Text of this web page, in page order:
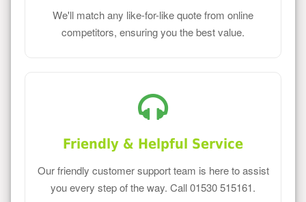
We'll match any like-for-like quote from online
competitors, ensuring you the best value.
Friendly & Helpful Service
Our friendly customer support team is here to assist
you every step of the way. Call 01530 515161.